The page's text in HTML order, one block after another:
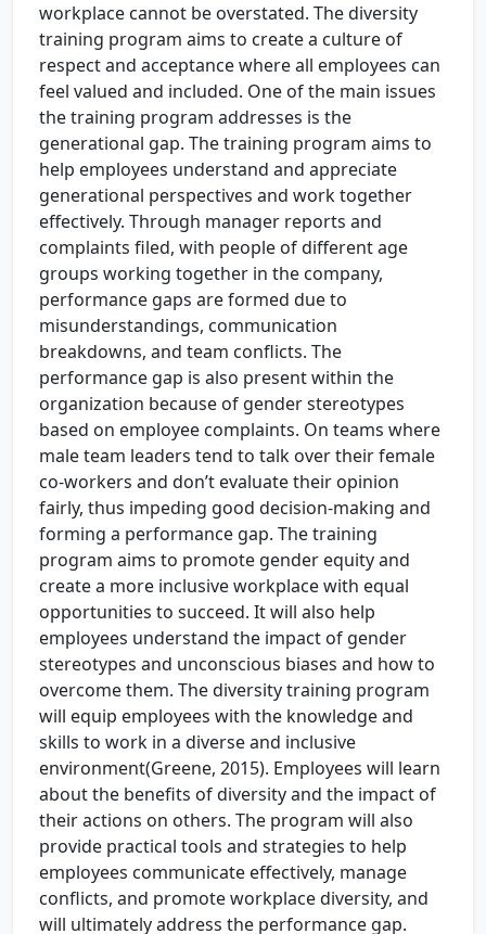
workplace cannot be overstated. The diversity
training program aims to create a culture of
respect and acceptance where all employees can
feel valued and included. One of the main issues
the training program addresses is the
generational gap. The training program aims to
help employees understand and appreciate
generational perspectives and work together
effectively. Through manager reports and
complaints filed, with people of different age
groups working together in the company,
performance gaps are formed due to
misunderstandings, communication
breakdowns, and team conflicts. The
performance gap is also present within the
organization because of gender stereotypes
based on employee complaints. On teams where
male team leaders tend to talk over their female
co-workers and don’t evaluate their opinion
fairly, thus impeding good decision-making and
forming a performance gap. The training
program aims to promote gender equity and
create a more inclusive workplace with equal
opportunities to succeed. It will also help
employees understand the impact of gender
stereotypes and unconscious biases and how to
overcome them. The diversity training program
will equip employees with the knowledge and
skills to work in a diverse and inclusive
environment(Greene, 2015). Employees will learn
about the benefits of diversity and the impact of
their actions on others. The program will also
provide practical tools and strategies to help
employees communicate effectively, manage
conflicts, and promote workplace diversity, and
will ultimately address the performance gap.